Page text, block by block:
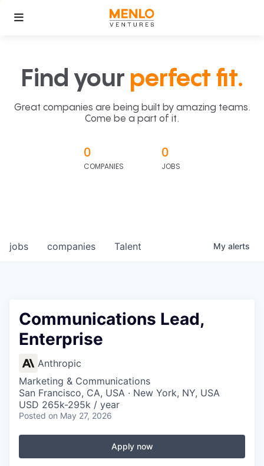
Find your perfect fit.
Great companies are being built by amazing teams.
Come be a part of it.
0
COMPANIES
0
JOBS
jobs companies Talent My alerts
Communications Lead,
Enterprise
Anthropic
Marketing & Communications
San Francisco, CA, USA · New York, NY, USA
USD 265k-295k / year
Posted on May 27, 2026
Apply now